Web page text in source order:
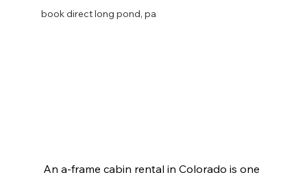
book direct long pond, pa
An a-frame cabin rental in Colorado is one